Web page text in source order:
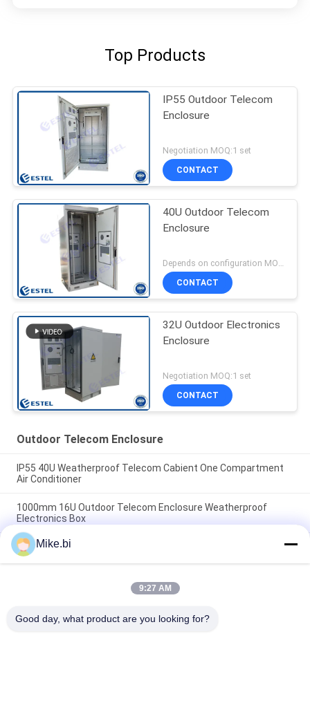
Top Products
IP55 Outdoor Telecom
Enclosure
Negotiation MOQ:1 set
CONTACT
40U Outdoor Telecom
Enclosure
CONTACT
32U Outdoor Electronics
Enclosure
Negotiation MOQ:1 set
CONTACT
Outdoor Telecom Enclosure
IP55 40U Weatherproof Telecom Cabient One Compartment
Air Conditioner
1000mm 16U Outdoor Telecom Enclosure Weatherproof
Electronics Box
IP55 DDF Weatherproof Outdoor Electrical Cabinet 1500W
AC220V
Popular Categories
Mike.bi
9:27 AM
Good day, what product are you looking for?